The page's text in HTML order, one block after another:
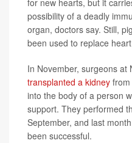
for new hearts, but it
possibility of a deadly
organ, doctors say. Still,
been used to replace
In November, surgeons at
transplanted a kidney
into the body of a person
support. They performed
September, and last
been successful.